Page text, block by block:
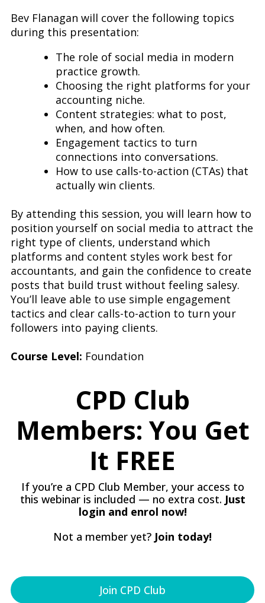
Bev Flanagan will cover the following topics
during this presentation:
The role of social media in modern
practice growth.
Choosing the right platforms for your
accounting niche.
Content strategies: what to post,
when, and how often.
Engagement tactics to turn
connections into conversations.
How to use calls-to-action (CTAs) that
actually win clients.
By attending this session, you will learn how to
position yourself on social media to attract the
right type of clients, understand which
platforms and content styles work best for
accountants, and gain the confidence to create
posts that build trust without feeling salesy.
You’ll leave able to use simple engagement
tactics and clear calls-to-action to turn your
followers into paying clients.
Course Level: Foundation
CPD Club
Members: You Get
It FREE
If you’re a CPD Club Member, your access to
this webinar is included — no extra cost. Just
login and enrol now!
Not a member yet? Join today!
Join CPD Club